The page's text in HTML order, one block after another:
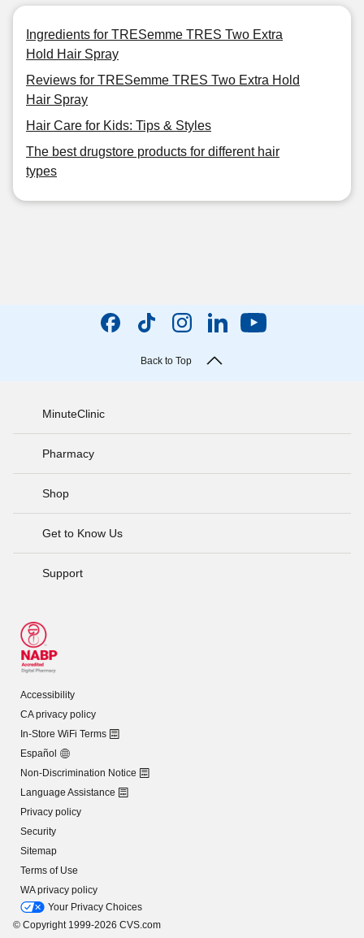
Ingredients for TRESemme TRES Two Extra
Hold Hair Spray
Reviews for TRESemme TRES Two Extra Hold
Hair Spray
Hair Care for Kids: Tips & Styles
The best drugstore products for different hair
types
Back to Top
MinuteClinic
Pharmacy
Shop
Get to Know Us
Support
Accessibility
CA privacy policy
In-Store WiFi Terms
Español
Non-Discrimination Notice
Language Assistance
Privacy policy
Security
Sitemap
Terms of Use
WA privacy policy
Your Privacy Choices
© Copyright 1999-2026 CVS.com